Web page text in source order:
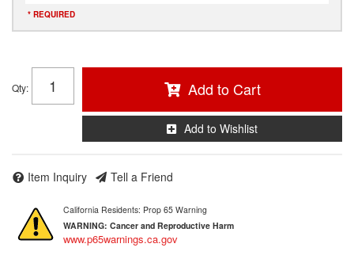
* REQUIRED
Qty: Add to Cart
Add to Wishlist
Item Inquiry Tell a Friend
California Residents: Prop 65 Warning
WARNING: Cancer and Reproductive Harm
www.p65warnings.ca.gov